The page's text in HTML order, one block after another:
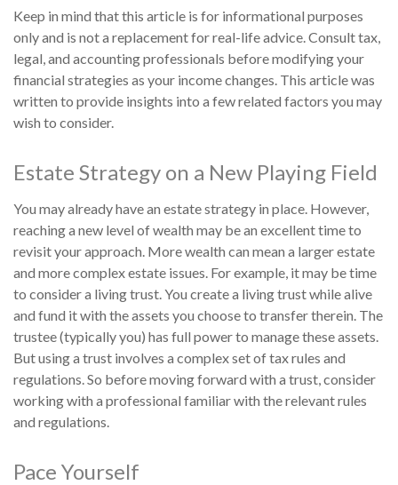
Keep in mind that this article is for informational purposes
only and is not a replacement for real-life advice. Consult tax,
legal, and accounting professionals before modifying your
financial strategies as your income changes. This article was
written to provide insights into a few related factors you may
wish to consider.
Estate Strategy on a New Playing Field
You may already have an estate strategy in place. However,
reaching a new level of wealth may be an excellent time to
revisit your approach. More wealth can mean a larger estate
and more complex estate issues. For example, it may be time
to consider a living trust. You create a living trust while alive
and fund it with the assets you choose to transfer therein. The
trustee (typically you) has full power to manage these assets.
But using a trust involves a complex set of tax rules and
regulations. So before moving forward with a trust, consider
working with a professional familiar with the relevant rules
and regulations.
Pace Yourself